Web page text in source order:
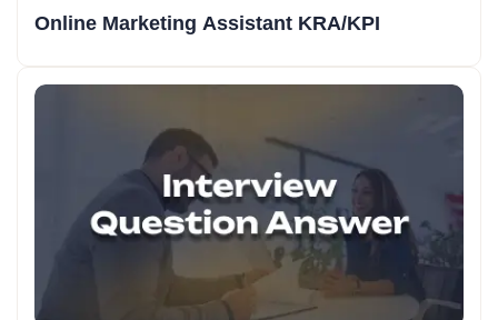
Online Marketing Assistant KRA/KPI